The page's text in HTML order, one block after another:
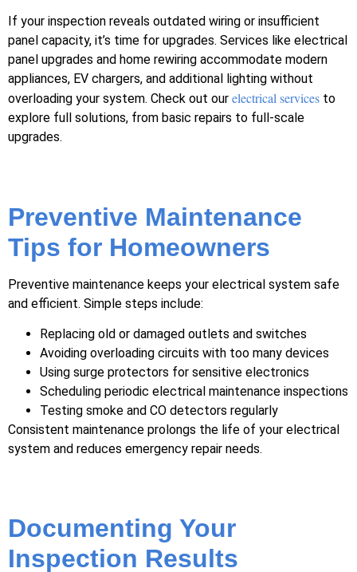
If your inspection reveals outdated wiring or insufficient
panel capacity, it’s time for upgrades. Services like electrical
panel upgrades and home rewiring accommodate modern
appliances, EV chargers, and additional lighting without
overloading your system. Check out our electrical services to
explore full solutions, from basic repairs to full-scale
upgrades.
Preventive Maintenance
Tips for Homeowners
Preventive maintenance keeps your electrical system safe
and efficient. Simple steps include:
Replacing old or damaged outlets and switches
Avoiding overloading circuits with too many devices
Using surge protectors for sensitive electronics
Scheduling periodic electrical maintenance inspections
Testing smoke and CO detectors regularly
Consistent maintenance prolongs the life of your electrical
system and reduces emergency repair needs.
Documenting Your
Inspection Results